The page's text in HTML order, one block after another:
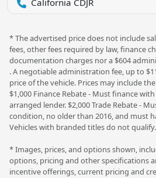
California CDJR
* The advertised price does not include
fees, other fees required by law, finance
documentation charges nor a $604
. A negotiable administration fee, up to
price of the vehicle. Prices may include
$1,000 Finance Rebate - Must finance
arranged lender. $2,000 Trade Rebate -
condition, no older than 2016, and must
Vehicles with branded titles do not qualify.
* Images, prices, and options shown,
options, pricing and other specifications
incentive offerings, current pricing and